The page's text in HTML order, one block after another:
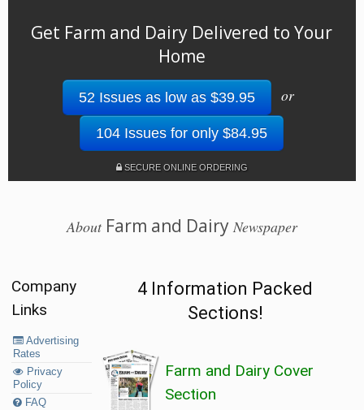
Get Farm and Dairy Delivered to Your
Home
52 Issues as low as $39.95 or
104 Issues for only $84.95
SECURE ONLINE ORDERING
AboutFarm and Dairy Newspaper
Company
Links
Advertising
Rates
Privacy
Policy
FAQ
4 Information Packed
Sections!
Farm and Dairy Cover
Section